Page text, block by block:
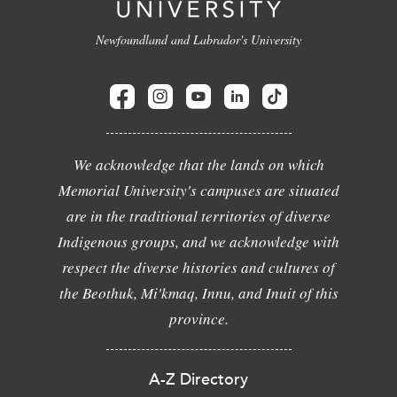
Newfoundland and Labrador's University
We acknowledge that the lands on which
Memorial University's campuses are situated
are in the traditional territories of diverse
Indigenous groups, and we acknowledge with
respect the diverse histories and cultures of
the Beothuk, Mi'kmaq, Innu, and Inuit of this
province.
A-Z Directory